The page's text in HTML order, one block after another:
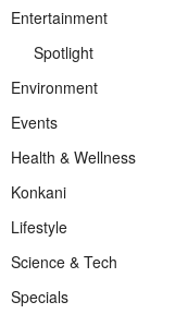
Entertainment
Spotlight
Environment
Events
Health & Wellness
Konkani
Lifestyle
Science & Tech
Specials